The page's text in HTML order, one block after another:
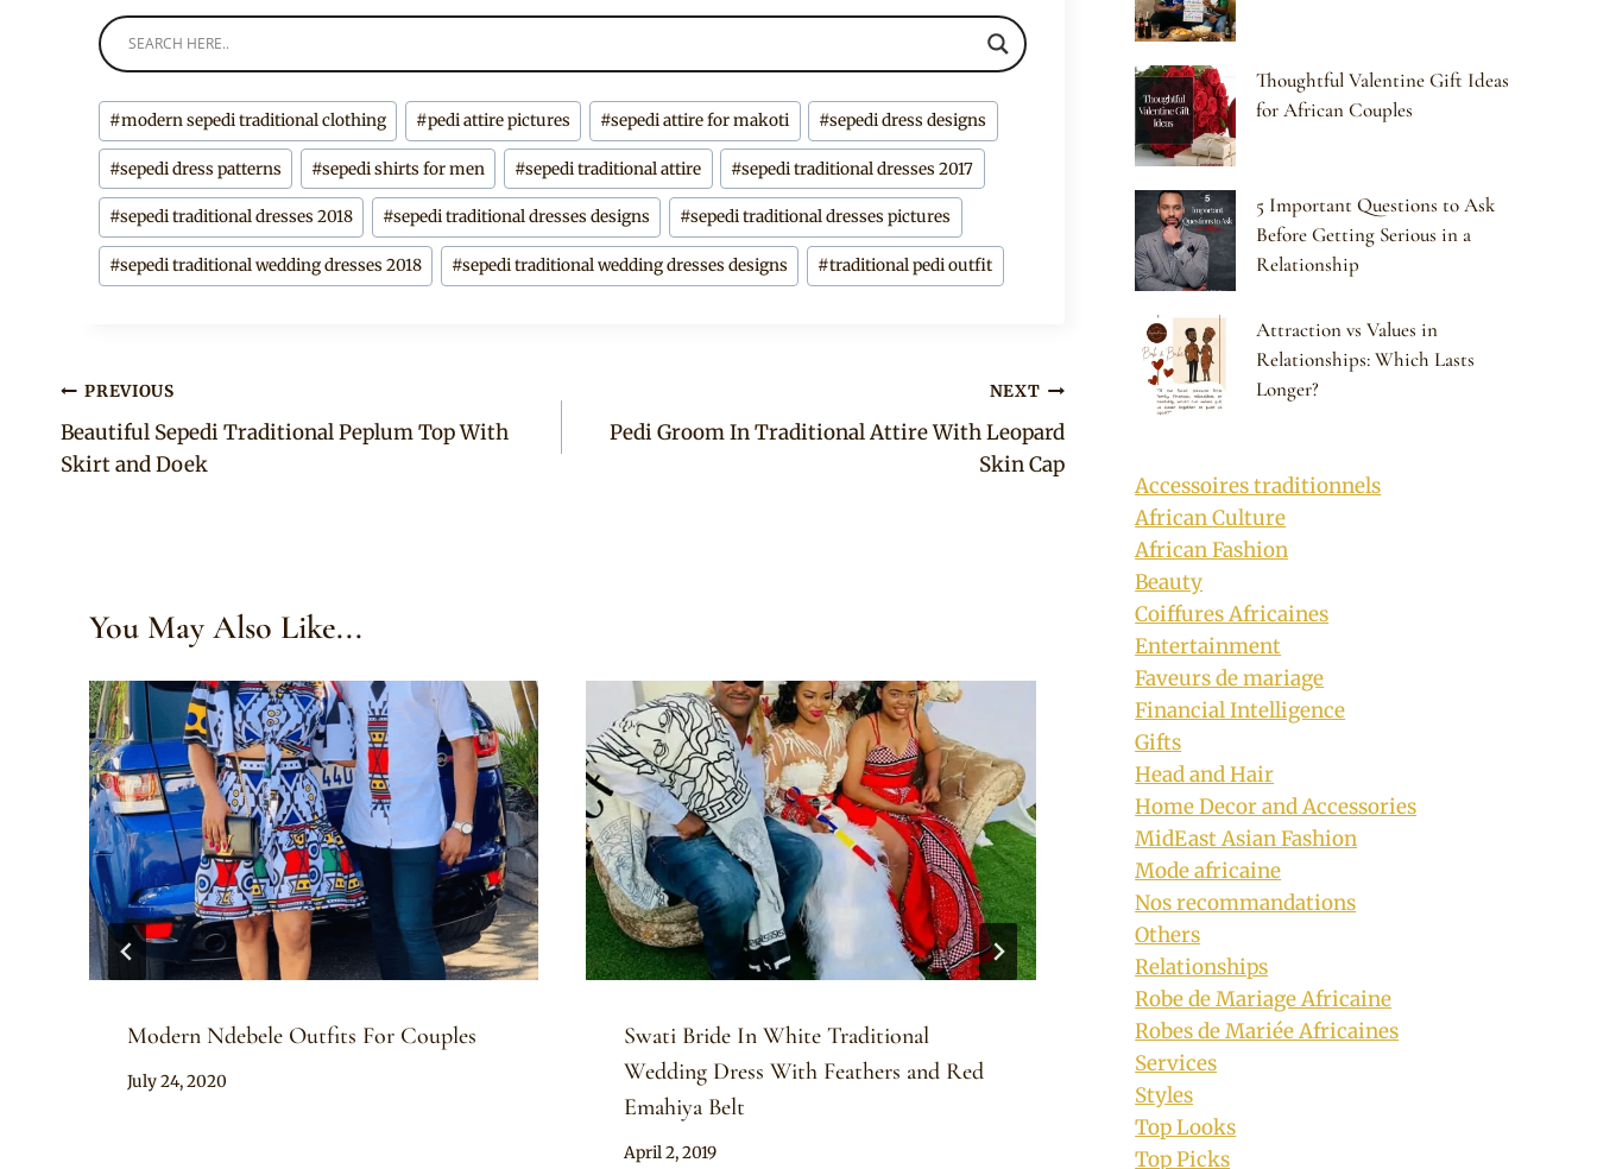
Post
Tags:
#modern sepedi traditional clothing #pedi attire pictures #sepedi attire for makoti #sepedi dress designs
#sepedi dress patterns #sepedi shirts for men #sepedi traditional attire #sepedi traditional dresses 2017
#sepedi traditional dresses 2018 #sepedi traditional dresses designs #sepedi traditional dresses pictures
#sepedi traditional wedding dresses 2018 #sepedi traditional wedding dresses designs #traditional pedi outfit
Post
navigation
PREVIOUS
Beautiful Sepedi Traditional Peplum Top With
Skirt and Doek
NEXT
Pedi Groom In Traditional Attire With Leopard
Skin Cap
You May Also Like...
Modern Ndebele Outfits For Couples
By
July 24, 2020
Swati Bride In White Traditional
Wedding Dress With Feathers and Red
Emahiya Belt
By
April 2, 2019
Beautiful Odelela Print and Black Mix
Peplum Dress
By
Mpumi
June 23, 2019
Thoughtful Valentine Gift Ideas
for African Couples
5 Important Questions to Ask
Before Getting Serious in a
Relationship
Attraction vs Values in
Relationships: Which Lasts
Longer?
Accessoires traditionnels
African Culture
African Fashion
Beauty
Coiffures Africaines
Entertainment
Faveurs de mariage
Financial Intelligence
Gifts
Head and Hair
Home Decor and Accessories
MidEast Asian Fashion
Mode africaine
Nos recommandations
Others
Relationships
Robe de Mariage Africaine
Robes de Mariée Africaines
Services
Styles
Top Looks
Top Picks